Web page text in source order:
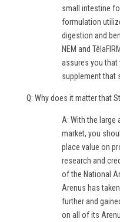
small intestine
formulation
digestion and
NEM and
assures you that
supplement that
Q: Why does it matter that
A: With the
market, you
place value on
research and
of the National
Arenus has
further and
on all of its